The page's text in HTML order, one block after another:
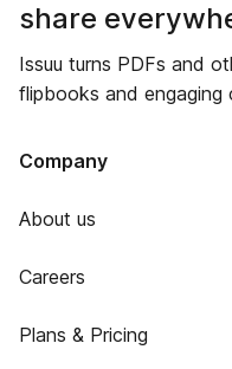
share
Issuu turns PDFs and
flipbooks and
Company
About us
Careers
Plans & Pricing